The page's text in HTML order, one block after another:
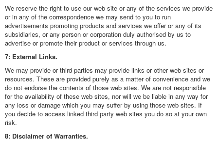
We reserve the right to use our web site or any of the services we provide
or in any of the correspondence we may send to you to run
advertisements promoting products and services we offer or any of its
subsidiaries, or any person or corporation duly authorised by us to
advertise or promote their product or services through us.
7: External Links.
We may provide or third parties may provide links or other web sites or
resources. These are provided purely as a matter of convenience and we
do not endorse the contents of those web sites. We are not responsible
for the availability of these web sites, nor will we be liable in any way for
any loss or damage which you may suffer by using those web sites. If
you decide to access linked third party web sites you do so at your own
risk.
8: Disclaimer of Warranties.